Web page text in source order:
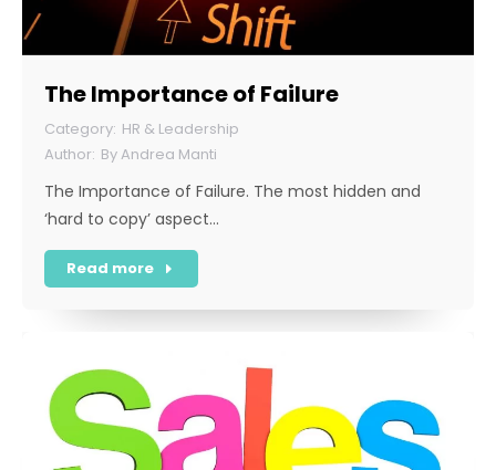
The Importance of Failure
HR & Leadership
ByAndrea Manti
The Importance of Failure. The most hidden and
‘hard to copy’ aspect…
Read more